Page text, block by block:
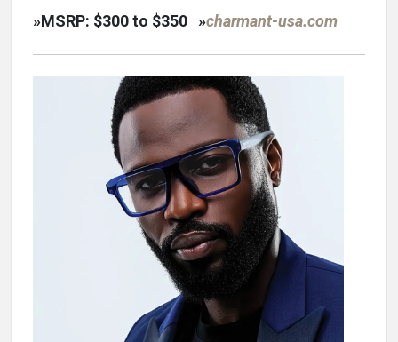
»MSRP: $300 to $350 »charmant-usa.com